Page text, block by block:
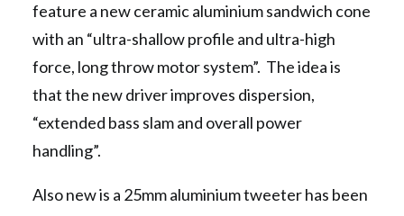
feature a new ceramic aluminium sandwich cone
with an “ultra-shallow profile and ultra-high
force, long throw motor system”. The idea is
that the new driver improves dispersion,
“extended bass slam and overall power
handling”.
Also new is a 25mm aluminium tweeter has been